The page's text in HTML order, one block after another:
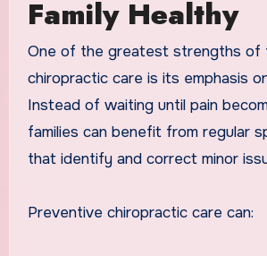
Family Healthy
One of the greatest strengths of
chiropractic care is its emphasis
Instead of waiting until pain
families can benefit from regular
that identify and correct minor
Preventive chiropractic care can: